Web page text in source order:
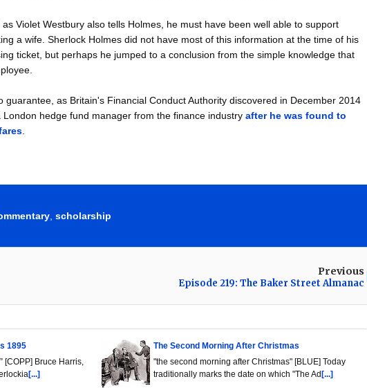
Violet Westbury also tells Holmes, he must have been well able to support
a wife. Sherlock Holmes did not have most of this information at the time of his
ticket, but perhaps he jumped to a conclusion from the simple knowledge that
guarantee, as Britain's Financial Conduct Authority discovered in December 2014
hedge fund manager from the finance industry after he was found to
scholarship
Previous
Episode 219: The Baker Street Almanac
1895
[COPP] Bruce Harris,
[...]
The Second Morning After Christmas
"the second morning after Christmas" [BLUE] Today
traditionally marks the date on which "The Ad[...]